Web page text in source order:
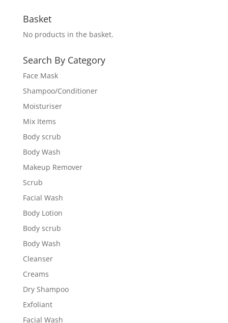
Basket
No products in the basket.
Search By Category
Face Mask
Shampoo/Conditioner
Moisturiser
Mix Items
Body scrub
Body Wash
Makeup Remover
Scrub
Facial Wash
Body Lotion
Body scrub
Body Wash
Cleanser
Creams
Dry Shampoo
Exfoliant
Facial Wash